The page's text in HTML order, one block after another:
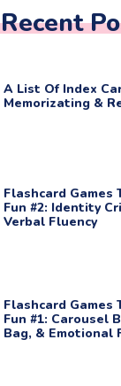
Recent
A List Of Index
Memorizating &
Flashcard Games
Fun #2: Identity
Verbal Fluency
Flashcard Games
Fun #1: Carousel
Bag, & Emotional